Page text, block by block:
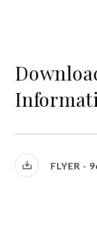
FLYER -